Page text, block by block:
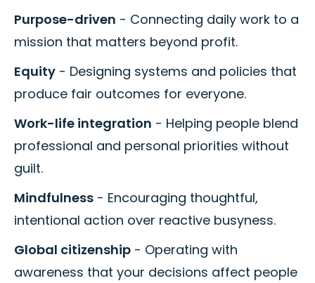
Purpose-driven - Connecting daily work to a
mission that matters beyond profit.
Equity - Designing systems and policies that
produce fair outcomes for everyone.
Work-life integration - Helping people blend
professional and personal priorities without
guilt.
Mindfulness - Encouraging thoughtful,
intentional action over reactive busyness.
Global citizenship - Operating with
awareness that your decisions affect people